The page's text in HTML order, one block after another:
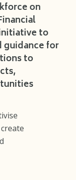
on
to
guidance for
to